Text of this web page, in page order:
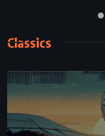
Classics